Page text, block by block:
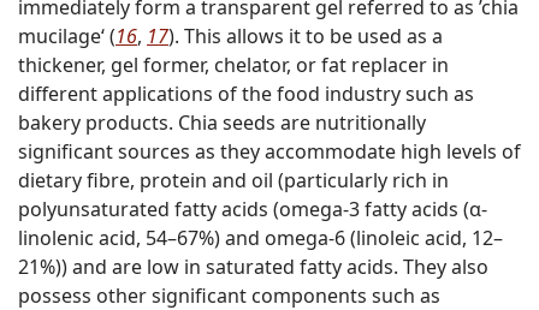
immediately form a transparent gel referred to as ’chia
mucilage‘ (16, 17). This allows it to be used as a
thickener, gel former, chelator, or fat replacer in
different applications of the food industry such as
bakery products. Chia seeds are nutritionally
significant sources as they accommodate high levels of
dietary fibre, protein and oil (particularly rich in
polyunsaturated fatty acids (omega-3 fatty acids (α-
linolenic acid, 54–67%) and omega-6 (linoleic acid, 12–
21%)) and are low in saturated fatty acids. They also
possess other significant components such as